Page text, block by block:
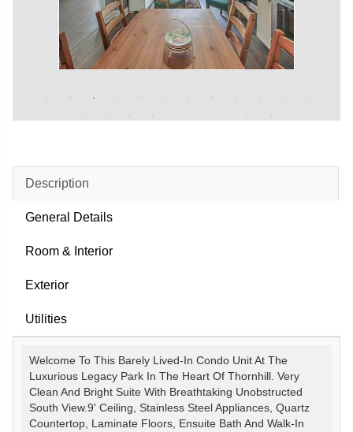
Description
General Details
Room & Interior
Exterior
Utilities
Welcome To This Barely Lived-In Condo Unit At The
Luxurious Legacy Park In The Heart Of Thornhill. Very
Clean And Bright Suite With Breathtaking Unobstructed
South View.9' Ceiling, Stainless Steel Appliances, Quartz
Countertop, Laminate Floors, Ensuite Bath And Walk-In